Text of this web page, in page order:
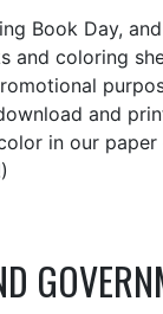
Book Day,
and coloring
and
in our